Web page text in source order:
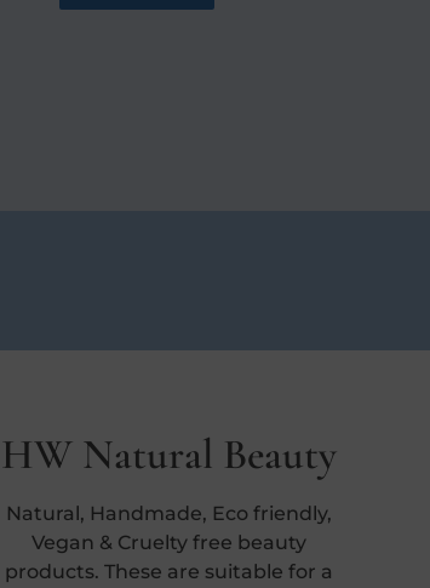
HW Natural Beauty
Natural, Handmade, Eco friendly,
Vegan & Cruelty free beauty
products. These are suitable for a